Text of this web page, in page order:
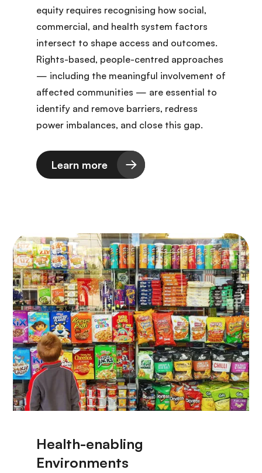
equity requires recognising how social,
commercial, and health system factors
intersect to shape access and outcomes.
Rights-based, people-centred approaches
— including the meaningful involvement of
affected communities — are essential to
identify and remove barriers, redress
power imbalances, and close this gap.
Learn more